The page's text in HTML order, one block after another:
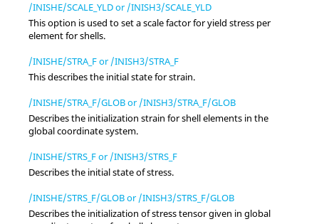
/INISHE/SCALE_YLD or /INISH3/SCALE_YLD
This option is used to set a scale factor for yield stress per
element for shells.
/INISHE/STRA_F or /INISH3/STRA_F
This describes the initial state for strain.
/INISHE/STRA_F/GLOB or /INISH3/STRA_F/GLOB
Describes the initialization strain for shell elements in the
global coordinate system.
/INISHE/STRS_F or /INISH3/STRS_F
Describes the initial state of stress.
/INISHE/STRS_F/GLOB or /INISH3/STRS_F/GLOB
Describes the initialization of stress tensor given in global